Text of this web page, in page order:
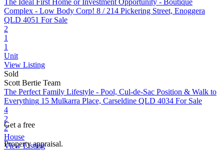
The Ideal First Home or Investment Opportunity - Boutique
Complex - Low Body Corp! 8 / 214 Pickering Street, Enoggera
QLD 4051 For Sale
2
1
1
Unit
View Listing
Sold
Scott Bertie Team
The Perfect Family Lifestyle - Pool, Cul-de-Sac Position & Walk to
Everything 15 Mulkarra Place, Carseldine QLD 4034 For Sale
4
2
2
House
View Listing
Get a free
Property appraisal.